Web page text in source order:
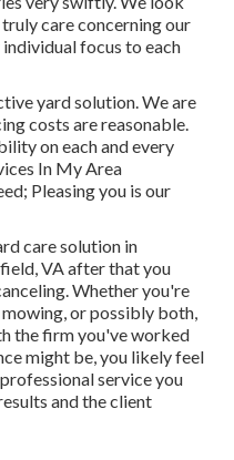
care concerning our
focus to each
yard solution. We are
costs are reasonable.
on each and every
In My Area
Pleasing you is our
care solution in
VA after that you
Whether you're
or possibly both,
the firm you've worked
might be, you likely feel
service you
and the client